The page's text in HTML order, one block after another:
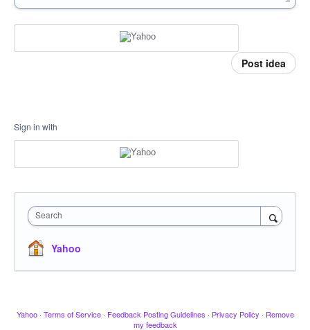
Post idea
Sign in with
Search
Yahoo
Yahoo · Terms of Service · Feedback Posting Guidelines · Privacy Policy · Remove
my feedback